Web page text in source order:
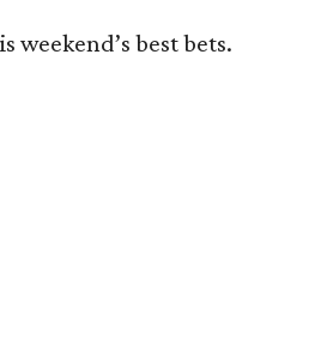
weekend’s best bets.